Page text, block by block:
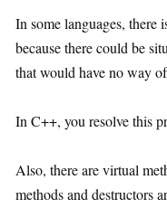
In some languages, there
because there could be
that would have no way
In C++, you resolve this
Also, there are virtual
methods and destructors